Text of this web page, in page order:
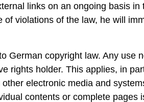
links on an ongoing basis
violations of the law, he will
German copyright law. Any use
rights holder. This applies, in
electronic media and
contents or complete